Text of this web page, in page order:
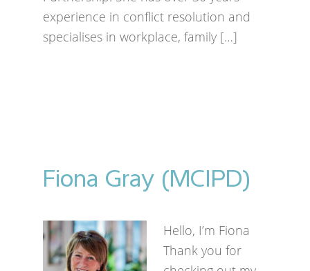
experience in conflict resolution and
specialises in workplace, family […]
Fiona Gray (MCIPD)
Hello, I’m Fiona
Thank you for